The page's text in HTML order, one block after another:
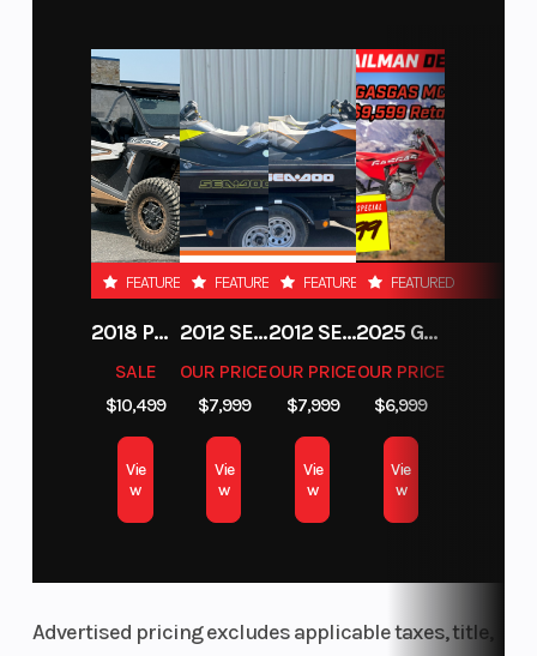
FEATURED
2018 POLARIS RZR XP 1000
SALE
$10,499
Vie
w
FEATURED
2012 SEA-DOO RXT-X AS 260
OUR PRICE
$7,999
Vie
w
FEATURED
2012 SEA-DOO RXT IS 1503HO OC 12
OUR PRICE
$7,999
Vie
w
FEATURED
2025 GAS GAS MC 250F
OUR PRICE
$6,999
Vie
w
Advertised pricing excludes applicable taxes, title,